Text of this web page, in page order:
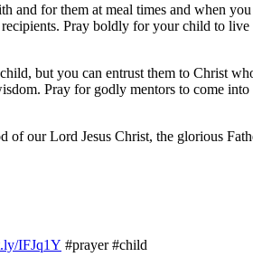
for them at meal times and when
Pray boldly for your child to
but you can entrust them to Christ
Pray for godly mentors to come
our Lord Jesus Christ, the glorious
IFJq1Y #prayer #child